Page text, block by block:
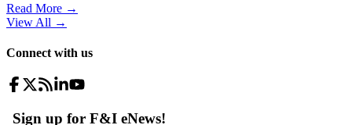
Read More →
View All →
Connect with us